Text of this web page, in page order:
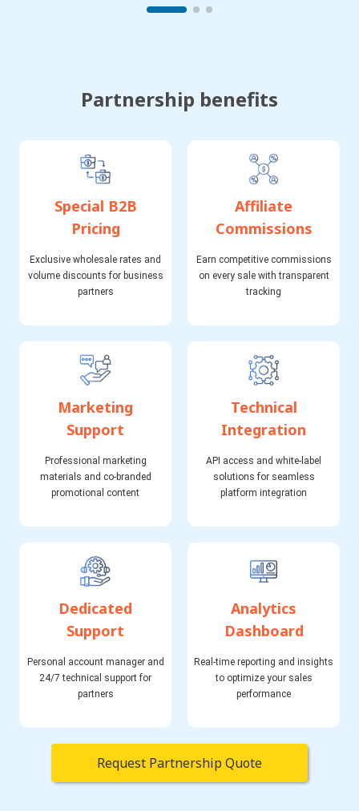
Partnership benefits
Special B2B
Pricing
Exclusive wholesale rates and
volume discounts for business
partners
Affiliate
Commissions
Earn competitive commissions
on every sale with transparent
tracking
Marketing
Support
Professional marketing
materials and co-branded
promotional content
Technical
Integration
API access and white-label
solutions for seamless
platform integration
Dedicated
Support
Personal account manager and
24/7 technical support for
partners
Analytics
Dashboard
Real-time reporting and insights
to optimize your sales
performance
Request Partnership Quote